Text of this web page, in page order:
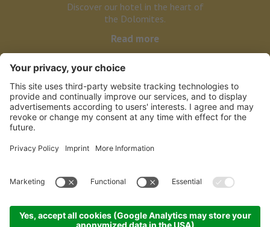
Discover our hotel in the heart of
the Dolomites.
Read more
HOTEL ALPENBLICK
LINKS
PARTNER
NEWSLETTER BIKE
2026 Hotel Alpenblick